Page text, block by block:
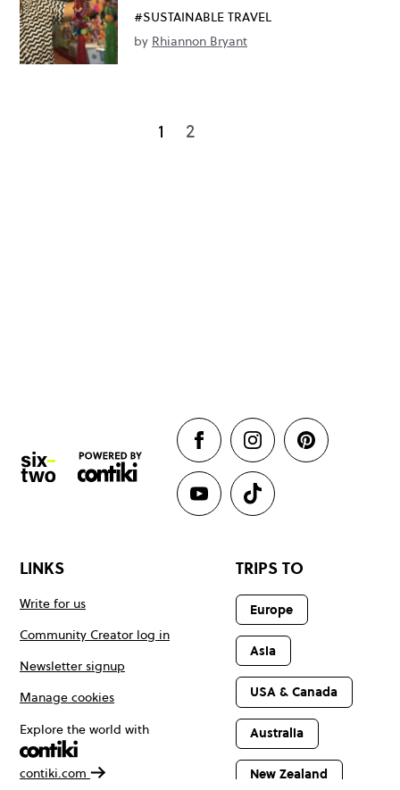
#SUSTAINABLE TRAVEL
by Rhiannon Bryant
1 2
LINKS
Write for us
Community Creator log in
Newsletter signup
Manage cookies
Explore the world with
contiki.com
TRIPS TO
Europe
Asia
USA & Canada
Australia
New Zealand